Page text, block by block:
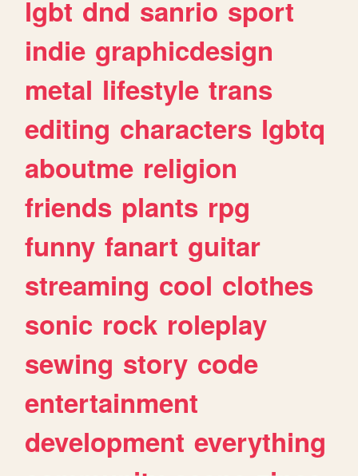
lgbt dnd sanrio sport
indie graphicdesign
metal lifestyle trans
editing characters lgbtq
aboutme religion
friends plants rpg
funny fanart guitar
streaming cool clothes
sonic rock roleplay
sewing story code
entertainment
development everything